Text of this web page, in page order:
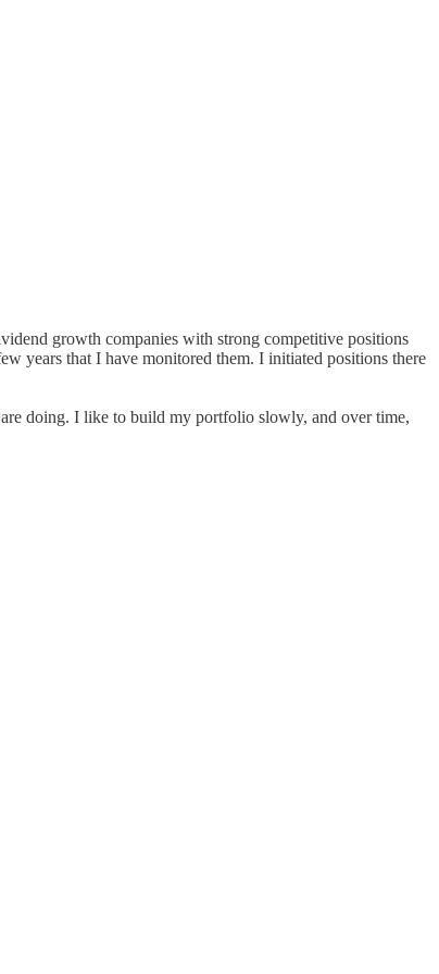
growth companies with strong competitive positions
years that I have monitored them. I initiated positions there
doing. I like to build my portfolio slowly, and over time,